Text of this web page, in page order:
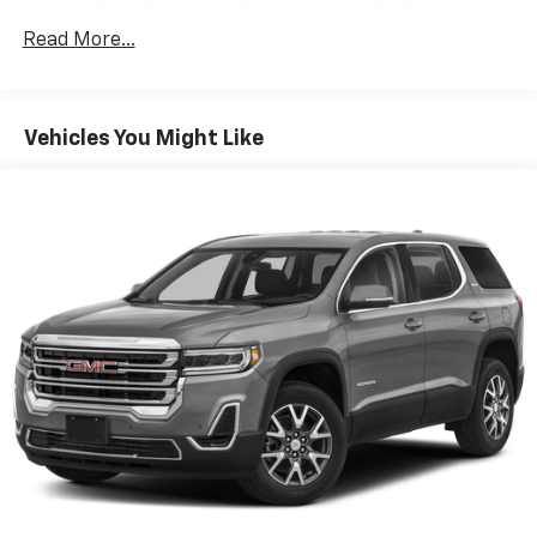
countries.
To use Android Auto on your car display, you'll
are trademarks of Google LLC.
7" diagonal GMC Infotainment System
7" diagonal GMC Infotainment System with
multi-touch display and AM/FM/SiriusXM1
radio
Bluetooth®®2streaming audio for music and
select phones
Wireless Apple CarPlay™ capability for
compatible phones3
Wireless Android Auto™ capability for
4
Read More...
Vehicles You Might Like